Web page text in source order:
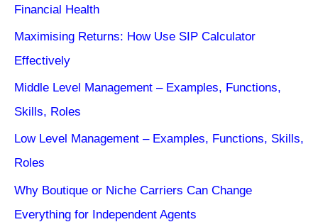
Financial Health
Maximising Returns: How Use SIP Calculator
Effectively
Middle Level Management – Examples, Functions,
Skills, Roles
Low Level Management – Examples, Functions, Skills,
Roles
Why Boutique or Niche Carriers Can Change
Everything for Independent Agents